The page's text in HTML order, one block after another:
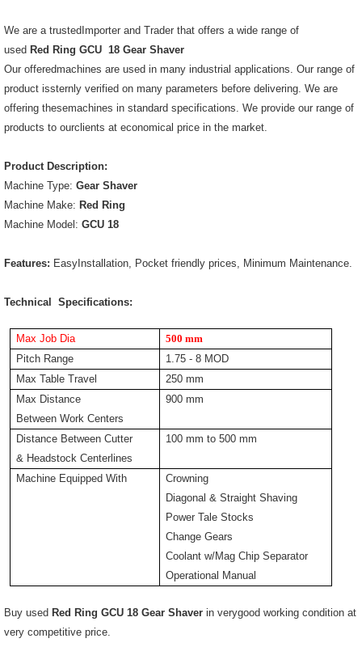
We are a trustedImporter and Trader that offers a wide range of
used Red Ring GCU 18 Gear Shaver
Our offeredmachines are used in many industrial applications. Our range of
product issternly verified on many parameters before delivering. We are
offering thesemachines in standard specifications. We provide our range of
products to ourclients at economical price in the market.
Product Description:
Machine Type: Gear Shaver
Machine Make: Red Ring
Machine Model: GCU 18
Features: EasyInstallation, Pocket friendly prices, Minimum Maintenance.
Technical Specifications:
Max Job Dia
500 mm
Pitch Range
1.75 - 8 MOD
Max Table Travel
250 mm
Max Distance
Between Work Centers
900 mm
Distance Between Cutter
& Headstock Centerlines
100 mm to 500 mm
Machine Equipped With
Crowning
Diagonal & Straight Shaving
Power Tale Stocks
Change Gears
Coolant w/Mag Chip Separator
Operational Manual
Buy used Red Ring GCU 18 Gear Shaver in verygood working condition at
very competitive price.